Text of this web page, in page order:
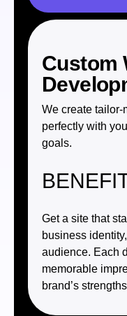
Custom
We create tailor-
perfectly with
goals.
Get a site that
business
audience. Each
memorable
brand’s